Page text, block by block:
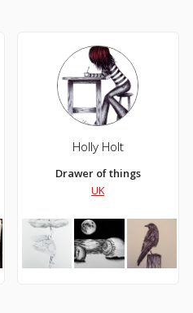
Holly Holt
Drawer of things
UK